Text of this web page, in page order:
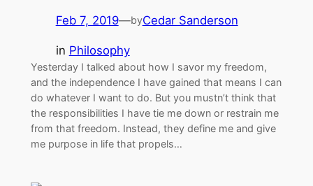
Feb 7, 2019—byCedar Sanderson
in Philosophy
Yesterday I talked about how I savor my freedom,
and the independence I have gained that means I can
do whatever I want to do. But you mustn’t think that
the responsibilities I have tie me down or restrain me
from that freedom. Instead, they define me and give
me purpose in life that propels…